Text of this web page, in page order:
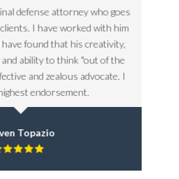
defense attorney who goes
I have worked with him
found that his creativity,
ability to think "out of the
and zealous advocate. I
endorsement.
Topazio